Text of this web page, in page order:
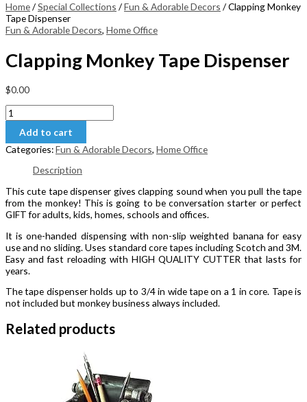
Home/Special Collections /Fun & Adorable Decors / Clapping Monkey
Tape Dispenser
Fun & Adorable Decors, Home Office
Clapping Monkey Tape Dispenser
$0.00
Clapping
Monkey
Tape
Dispenser
quantity
Add to cart
Categories:Fun & Adorable Decors, Home Office
Description
This cute tape dispenser gives clapping sound when you pull the tape
from the monkey! This is going to be conversation starter or perfect
GIFT for adults, kids, homes, schools and offices.
It is one-handed dispensing with non-slip weighted banana for easy
use and no sliding. Uses standard core tapes including Scotch and 3M.
Easy and fast reloading with HIGH QUALITY CUTTER that lasts for
years.
The tape dispenser holds up to 3/4 in wide tape on a 1 in core. Tape is
not included but monkey business always included.
Related products